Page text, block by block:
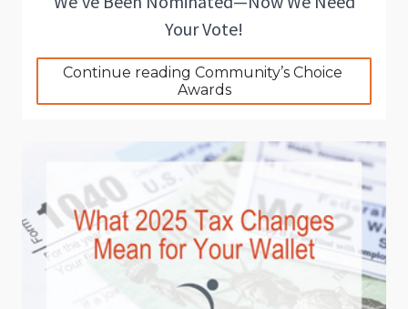
Your Vote!
Continue reading Community’s Choice
Awards